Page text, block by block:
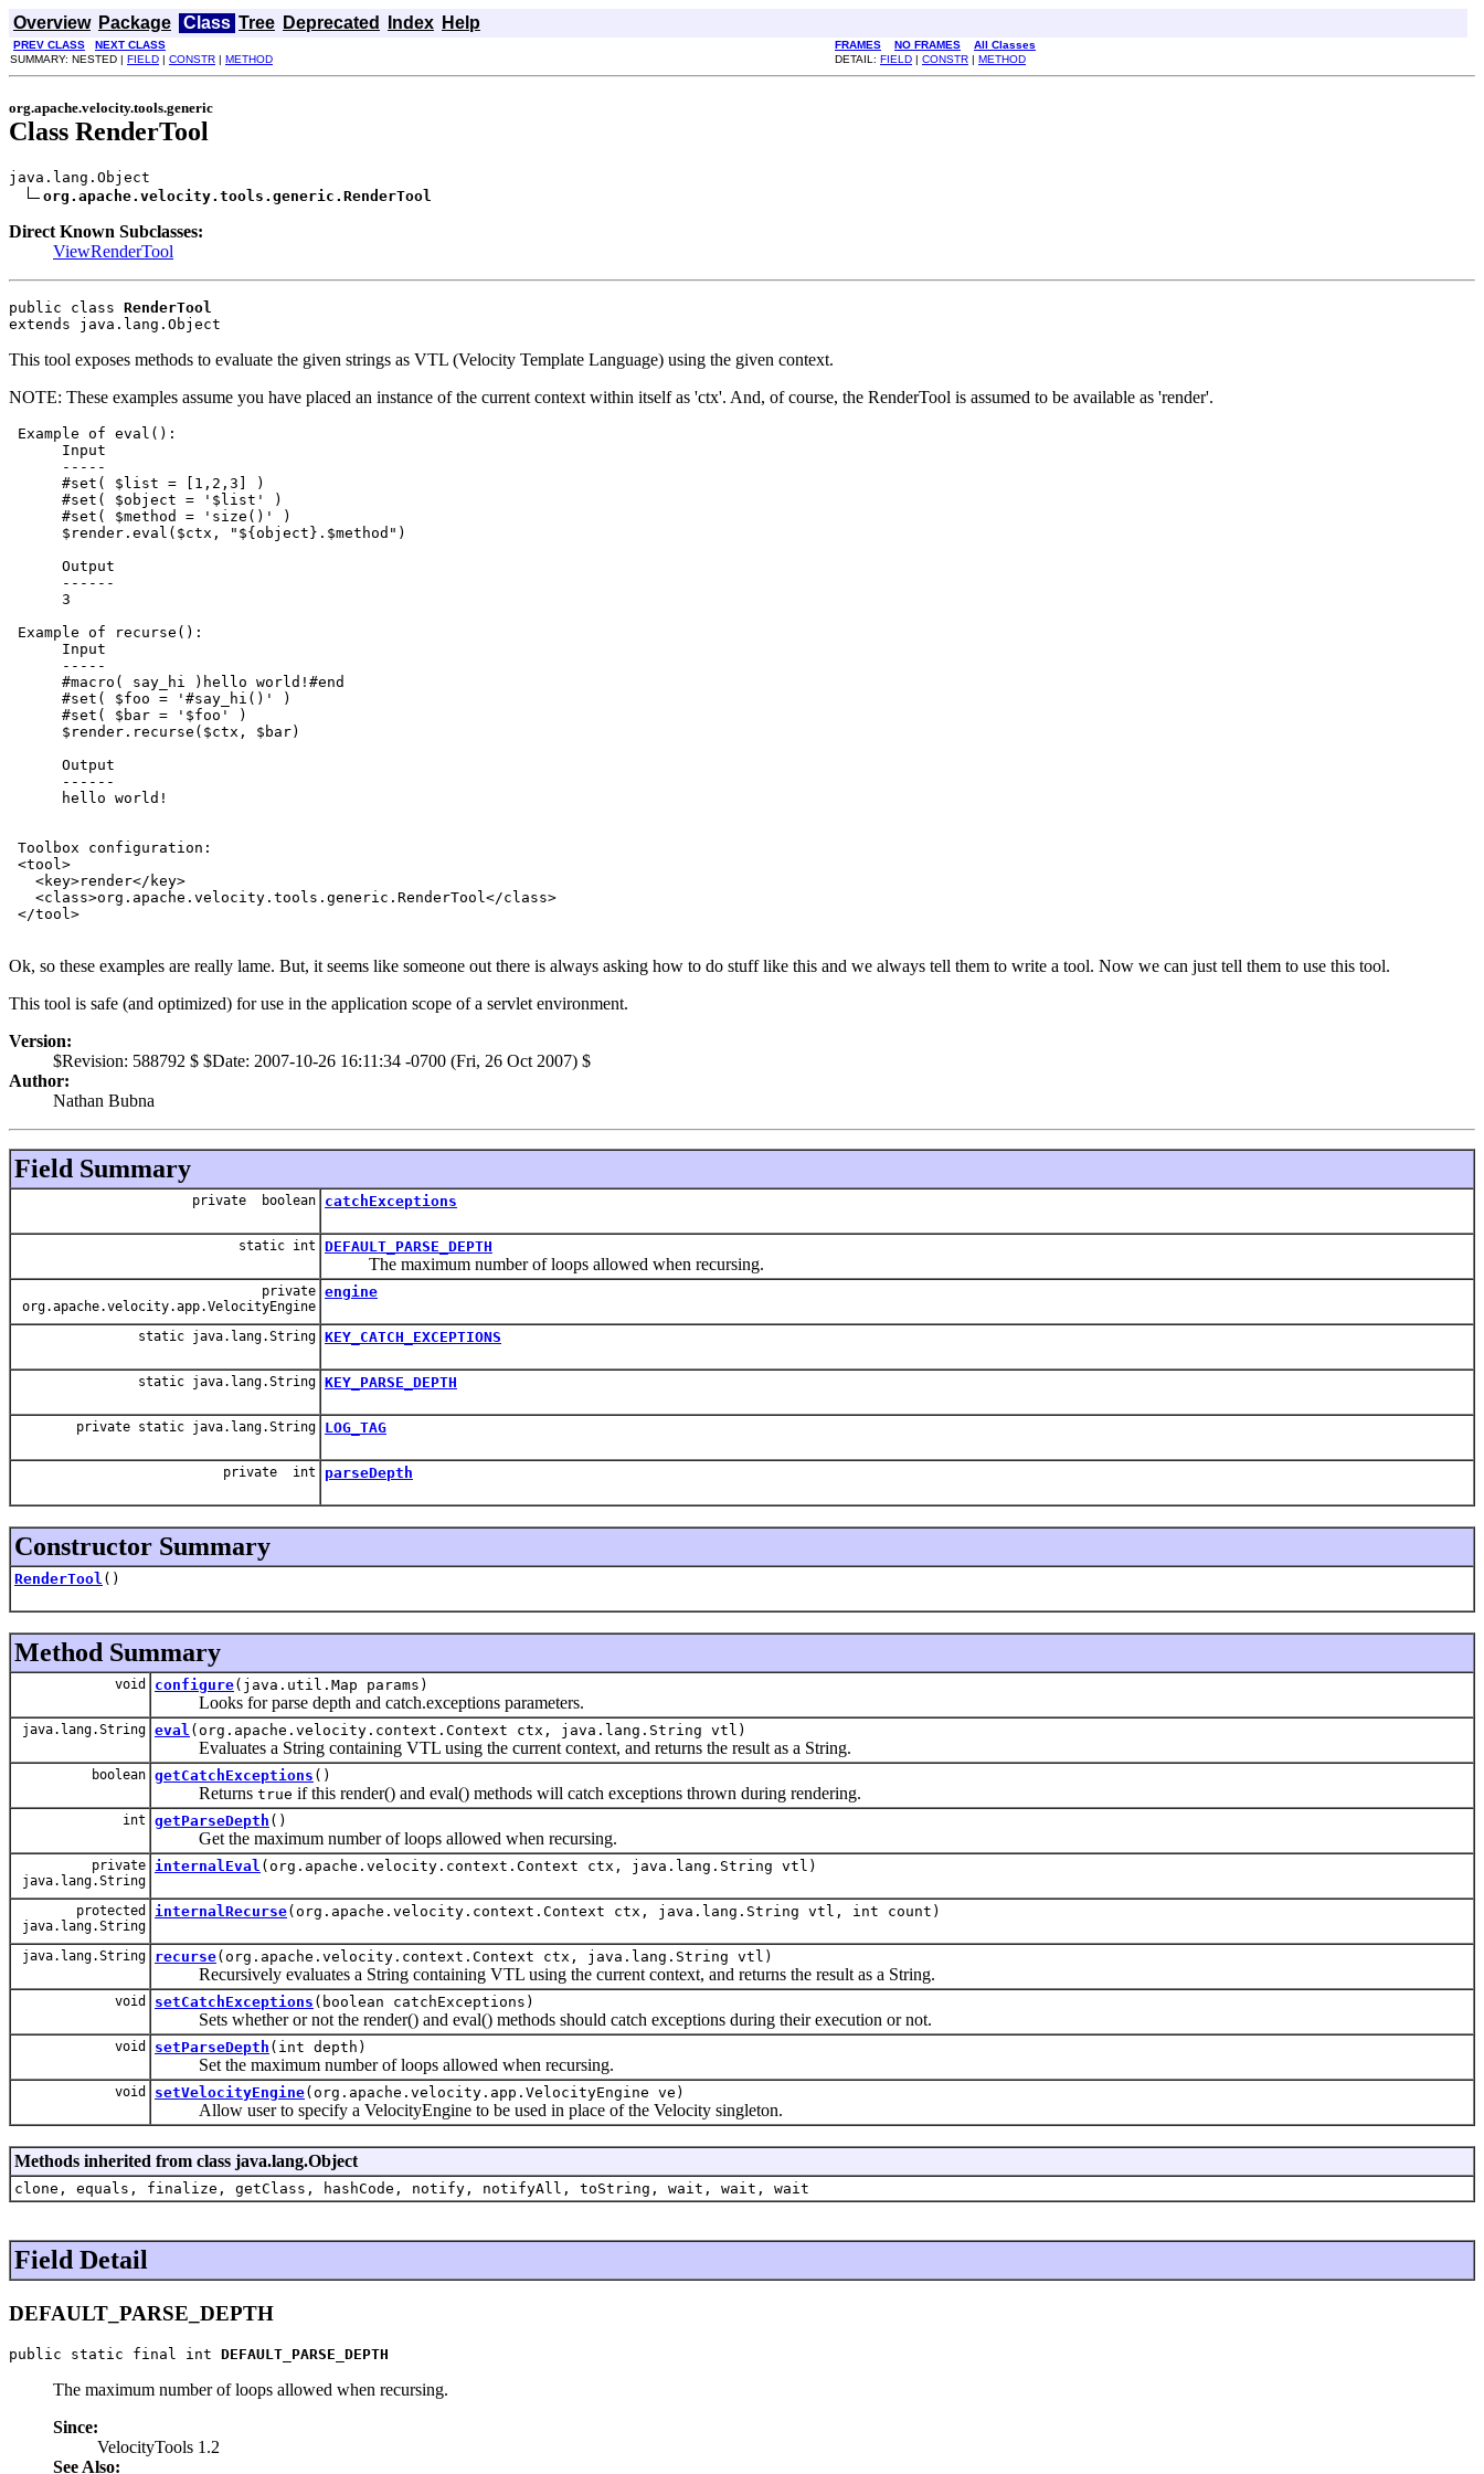
Overview Package Class Tree Deprecated Index Help
PREV CLASS NEXT CLASS FRAMES NO FRAMES
All Classes
SUMMARY: NESTED | FIELD | CONSTR | METHOD DETAIL: FIELD | CONSTR | METHOD
org.apache.velocity.tools.generic
Class RenderTool
java.lang.Object
org.apache.velocity.tools.generic.RenderTool
Direct Known Subclasses:
ViewRenderTool
public class RenderTool
extends java.lang.Object
This tool exposes methods to evaluate the given strings as VTL (Velocity Template Language) using the given context.
NOTE: These examples assume you have placed an instance of the current context within itself as 'ctx'. And, of course, the RenderTool is assumed to be available as 'render'.
Example of eval():
      Input
      -----
      #set( $list = [1,2,3] )
      #set( $object = '$list' )
      #set( $method = 'size()' )
      $render.eval($ctx, "${object}.$method")
      Output
      ------
      3
Example of recurse():
      Input
      -----
      #macro( say_hi )hello world!#end
      #set( $foo = '#say_hi()' )
      #set( $bar = '$foo' )
      $render.recurse($ctx, $bar)
      Output
      ------
      hello world!
Toolbox configuration:
<tool>
   <key>render</key>
   <class>org.apache.velocity.tools.generic.RenderTool</class>
</tool>
Ok, so these examples are really lame. But, it seems like someone out there is always asking how to do stuff like this and we always tell them to write a tool. Now we can just tell them to use this tool.
This tool is safe (and optimized) for use in the application scope of a servlet environment.
Version:
$Revision: 588792 $ $Date: 2007-10-26 16:11:34 -0700 (Fri, 26 Oct 2007) $
Author:
Nathan Bubna
Field Summary
private boolean catchExceptions
static int DEFAULT_PARSE_DEPTH
The maximum number of loops allowed when recursing.
private
org.apache.velocity.app.VelocityEngine
engine
static java.lang.String KEY_CATCH_EXCEPTIONS
static java.lang.String KEY_PARSE_DEPTH
private static java.lang.String LOG_TAG
private int parseDepth
Constructor Summary
RenderTool ()
Method Summary
void configure(java.util.Map params)
Looks for parse depth and catch.exceptions parameters.
java.lang.String eval (org.apache.velocity.context.Context ctx, java.lang.String vtl)
Evaluates a String containing VTL using the current context, and returns the result as a String.
boolean getCatchExceptions ()
Returns true if this render() and eval() methods will catch exceptions thrown during rendering.
int getParseDepth ()
Get the maximum number of loops allowed when recursing.
private
java.lang.String
internalEval (org.apache.velocity.context.Context ctx, java.lang.String vtl)
protected
java.lang.String
internalRecurse(org.apache.velocity.context.Context ctx, java.lang.String vtl, int count)
java.lang.String recurse(org.apache.velocity.context.Context ctx, java.lang.String vtl)
Recursively evaluates a String containing VTL using the current context, and returns the result as a String.
void setCatchExceptions (boolean catchExceptions)
Sets whether or not the render() and eval() methods should catch exceptions during their execution or not.
void setParseDepth (int depth)
Set the maximum number of loops allowed when recursing.
void setVelocityEngine(org.apache.velocity.app.VelocityEngine ve)
Allow user to specify a VelocityEngine to be used in place of the Velocity singleton.
Methods inherited from class java.lang.Object
clone, equals, finalize, getClass, hashCode, notify, notifyAll, toString, wait, wait, wait
Field Detail
DEFAULT_PARSE_DEPTH
public static final int DEFAULT_PARSE_DEPTH
The maximum number of loops allowed when recursing.
Since:
VelocityTools 1.2
See Also: